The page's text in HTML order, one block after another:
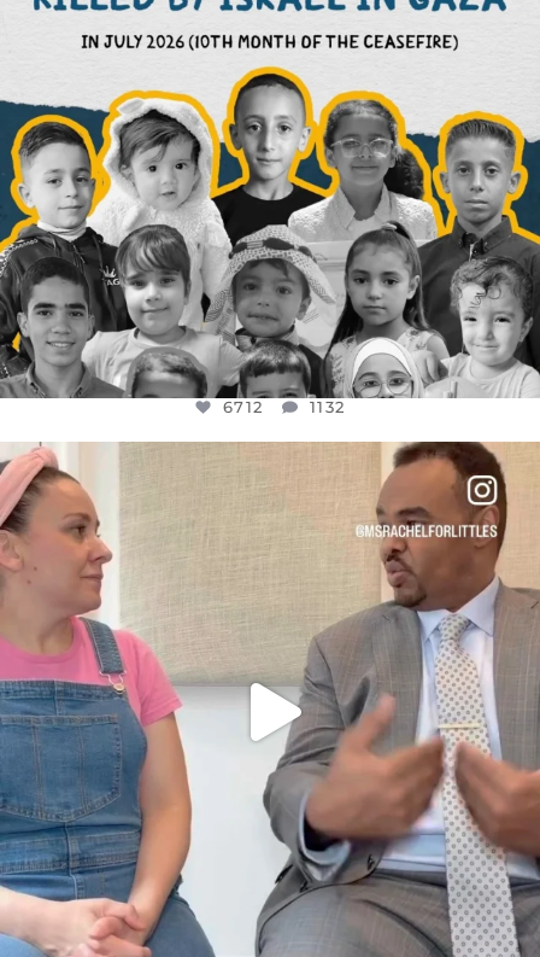
6712 1132
FOR ALMOST THREE YEARS I’VE BEEN
JUL 26
1571